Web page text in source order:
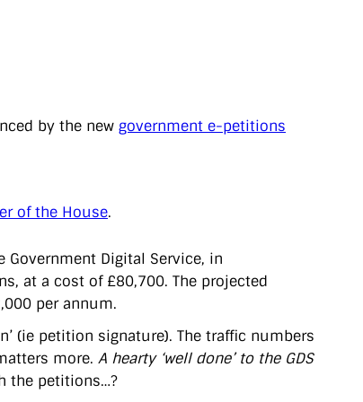
by the new government e-petitions
of the House.
Government Digital Service, in
at a cost of £80,700. The projected
per annum.
(ie petition signature). The traffic numbers
more. A hearty ‘well done’ to the GDS
the petitions…?